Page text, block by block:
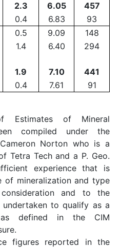
2.3 6.05
457
0.4 6.83
93
0.5 9.09
148
1.4 6.40
294
1.9 7.10
441
0.4 7.61
91
Estimates of Mineral
compiled under the
Norton who is a
Tetra Tech and a P. Geo.
experience that is
of mineralization and type
and to the
to qualify as a
as defined in the CIM
figures reported in the